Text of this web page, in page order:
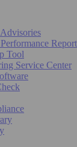
Report
Tool
Service Center